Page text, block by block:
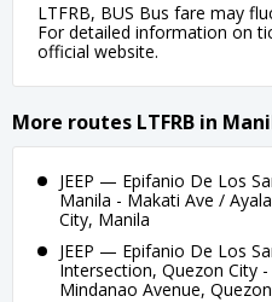
LTFRB, BUS Bus fare may
For detailed information on
official website.
More routes LTFRB in
JEEP — Epifanio De Los
Manila - Makati Ave /
City, Manila
JEEP — Epifanio De Los
Intersection, Quezon City
Mindanao Avenue,